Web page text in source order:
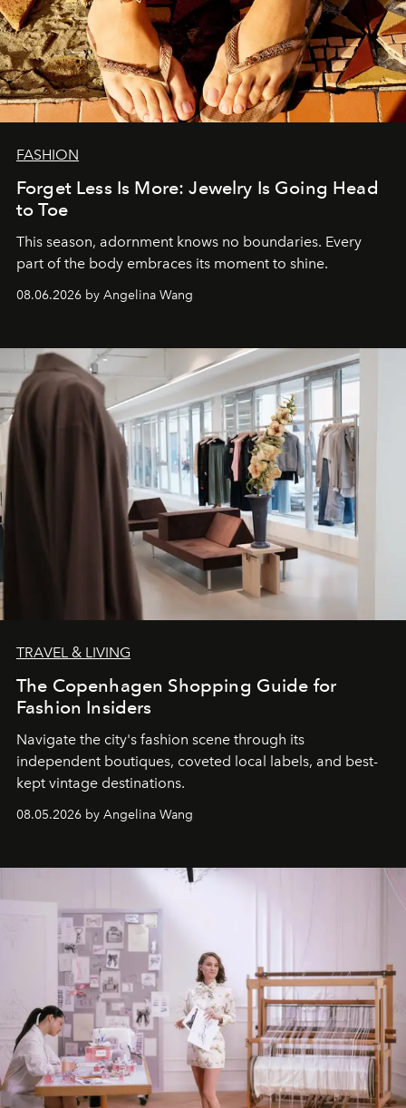
FASHION
Forget Less Is More: Jewelry Is Going Head
to Toe
This season, adornment knows no boundaries. Every
part of the body embraces its moment to shine.
08.06.2026 by Angelina Wang
TRAVEL & LIVING
The Copenhagen Shopping Guide for
Fashion Insiders
Navigate the city's fashion scene through its
independent boutiques, coveted local labels, and best-
kept vintage destinations.
08.05.2026 by Angelina Wang